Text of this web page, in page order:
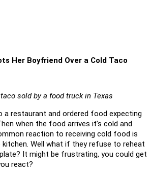
Her Boyfriend Over a Cold Taco
sold by a food truck in Texas
a restaurant and ordered food expecting
when the food arrives it’s cold and
reaction to receiving cold food is
Well what if they refuse to reheat
It might be frustrating, you could get
react?